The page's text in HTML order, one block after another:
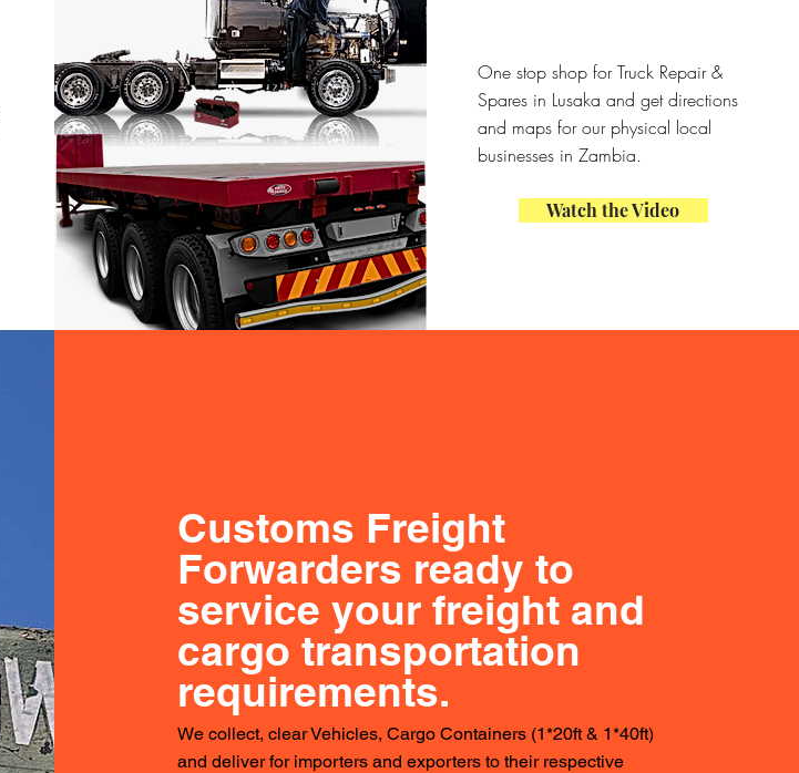
One stop shop for Truck Repair &
Spares in Lusaka and get directions
and maps for our physical local
businesses in Zambia.
Watch the Video
Customs Freight
Forwarders ready to
service your freight and
cargo transportation
requirements.
We collect, clear Vehicles, Cargo Containers (1*20ft & 1*40ft)
and deliver for importers and exporters to their respective